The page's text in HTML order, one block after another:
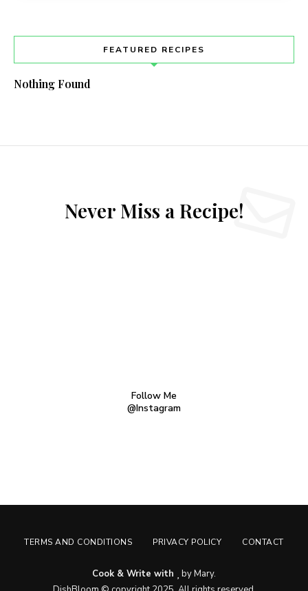
FEATURED RECIPES
Nothing Found
Never Miss a Recipe!
Follow Me
@Instagram
TERMS AND CONDITIONS PRIVACY POLICY CONTACT
Cook & Write with
by Mary.